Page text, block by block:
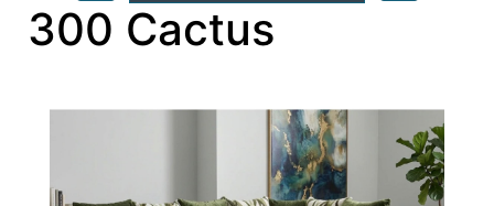
300 Cactus